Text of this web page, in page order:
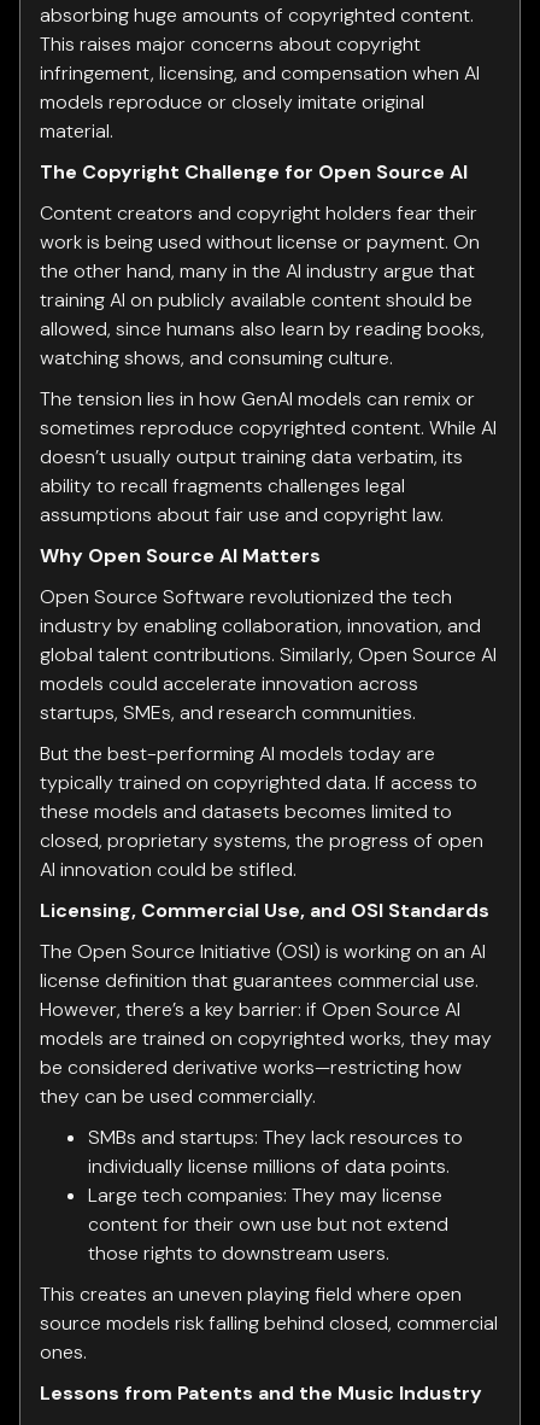
absorbing huge amounts of copyrighted content.
This raises major concerns about copyright
infringement, licensing, and compensation when AI
models reproduce or closely imitate original
material.
The Copyright Challenge for Open Source AI
Content creators and copyright holders fear their
work is being used without license or payment. On
the other hand, many in the AI industry argue that
training AI on publicly available content should be
allowed, since humans also learn by reading books,
watching shows, and consuming culture.
The tension lies in how GenAI models can remix or
sometimes reproduce copyrighted content. While AI
doesn’t usually output training data verbatim, its
ability to recall fragments challenges legal
assumptions about fair use and copyright law.
Why Open Source AI Matters
Open Source Software revolutionized the tech
industry by enabling collaboration, innovation, and
global talent contributions. Similarly, Open Source AI
models could accelerate innovation across
startups, SMEs, and research communities.
But the best-performing AI models today are
typically trained on copyrighted data. If access to
these models and datasets becomes limited to
closed, proprietary systems, the progress of open
AI innovation could be stifled.
Licensing, Commercial Use, and OSI Standards
The Open Source Initiative (OSI) is working on an AI
license definition that guarantees commercial use.
However, there’s a key barrier: if Open Source AI
models are trained on copyrighted works, they may
be considered derivative works—restricting how
they can be used commercially.
SMBs and startups: They lack resources to
individually license millions of data points.
Large tech companies: They may license
content for their own use but not extend
those rights to downstream users.
This creates an uneven playing field where open
source models risk falling behind closed, commercial
ones.
Lessons from Patents and the Music Industry